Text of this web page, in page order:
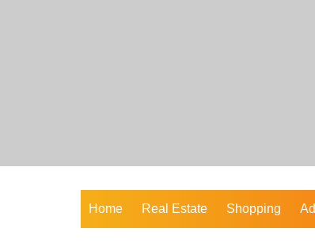
Home Real Estate Shopping